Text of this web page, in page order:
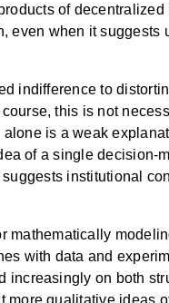
of
when it suggests
indifference to
this is not
is a weak
of a single decision-
institutional
mathematically
with data and
increasingly on both
qualitative ideas